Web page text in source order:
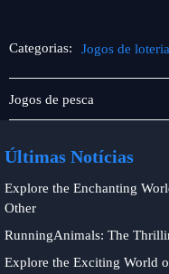
Categorias: Jogos de loteria
Pesca
Jogos de pesca
Últimas Notícias
Explore the Enchanting
Other
RunningAnimals: The
Explore the Exciting World